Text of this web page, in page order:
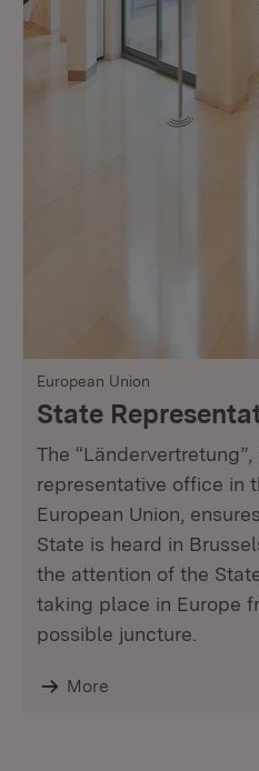
European Union
State
The
representative office in
European Union,
State is heard in
the attention of the
taking place in Europe
possible juncture.
More